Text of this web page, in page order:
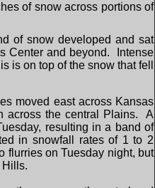
of snow across portions of
of snow developed and sat
Center and beyond. Intense
is on top of the snow that fell
moved east across Kansas
across the central Plains. A
resulting in a band of
in snowfall rates of 1 to 2
flurries on Tuesday night, but
Hills.